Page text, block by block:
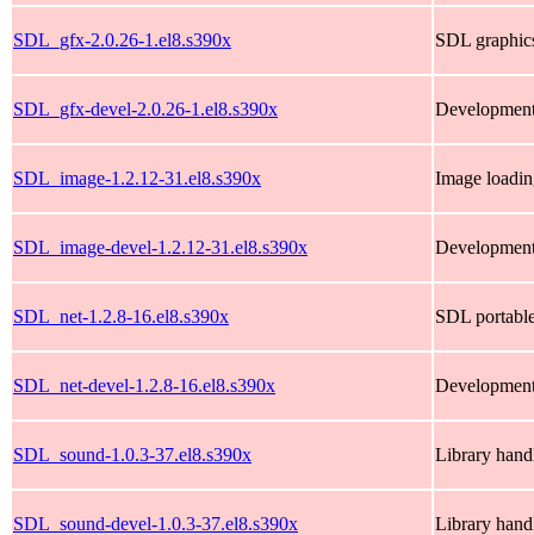
SDL_gfx-2.0.26-1.el8.s390x SDL
SDL_gfx-devel-2.0.26-1.el8.s390x
SDL_image-1.2.12-31.el8.s390x Image
SDL_image-devel-1.2.12-31.el8.s390x
SDL_net-1.2.8-16.el8.s390x SDL
SDL_net-devel-1.2.8-16.el8.s390x
SDL_sound-1.0.3-37.el8.s390x Library
SDL_sound-devel-1.0.3-37.el8.s390x Library